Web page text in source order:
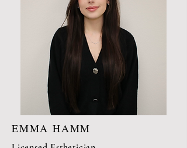
EMMA HAMM